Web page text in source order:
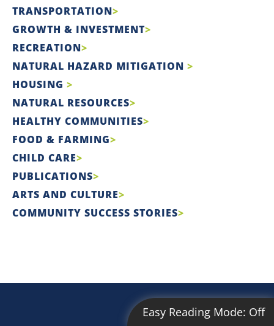
Easy Reading Mode: Off
TRANSPORTATION
GROWTH & INVESTMENT
RECREATION
NATURAL HAZARD MITIGATION
HOUSING
NATURAL RESOURCES
HEALTHY COMMUNITIES
FOOD & FARMING
CHILD CARE
PUBLICATIONS
ARTS AND CULTURE
COMMUNITY SUCCESS STORIES